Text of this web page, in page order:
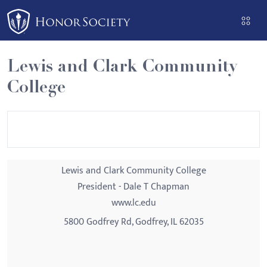
Please
note:
This
website
includes
an
Lewis and Clark Community
College
Lewis and Clark Community College
President - Dale T Chapman
www.lc.edu
5800 Godfrey Rd, Godfrey, IL 62035